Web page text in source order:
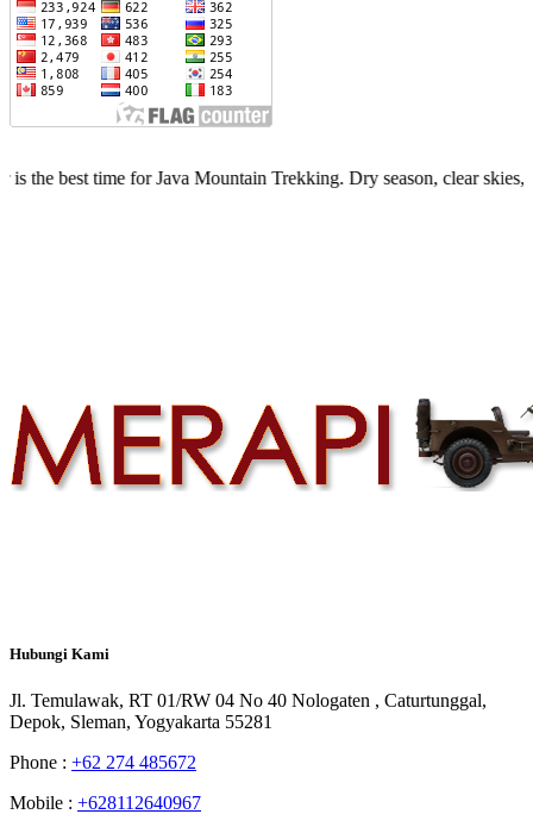
Java Mountain Trekking. Dry season, clear skies, limited quota —
Hubungi Kami
Jl. Temulawak, RT 01/RW 04 No 40 Nologaten , Caturtunggal,
Depok, Sleman, Yogyakarta 55281
Phone : +62 274 485672
Mobile : +628112640967